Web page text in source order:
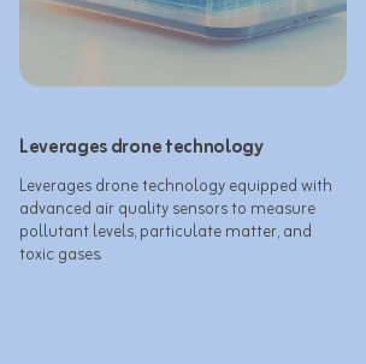
Leverages drone technology
Leverages drone technology equipped with
advanced air quality sensors to measure
pollutant levels, particulate matter, and
toxic gases.